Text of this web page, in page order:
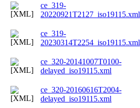
ce_319-
20220921T2127_iso19115.xml
ce_319-
20230314T2254_iso19115.xml
ce_320-20141007T0100-
delayed_iso19115.xml
ce_320-20160616T2004-
delayed_iso19115.xml